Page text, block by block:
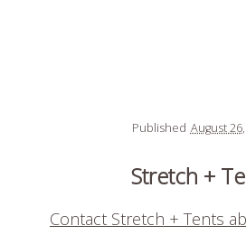
Published August
Stretch +
Contact Stretch + Tents